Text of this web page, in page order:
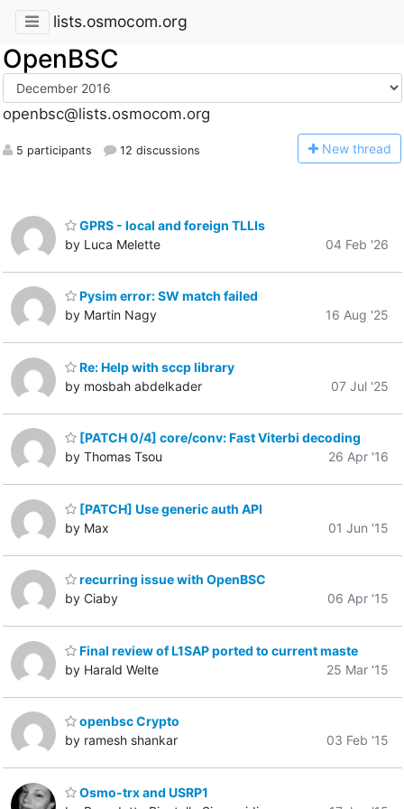
lists.osmocom.org
OpenBSC
openbsc@lists.osmocom.org
5 participants 12 discussions New thread
GPRS - local and foreign TLLIs
by Luca Melette
04 Feb '26
Pysim error: SW match failed
by Martin Nagy
16 Aug '25
Re: Help with sccp library
by mosbah abdelkader
07 Jul '25
[PATCH 0/4] core/conv: Fast Viterbi decoding
by Thomas Tsou
26 Apr '16
[PATCH] Use generic auth API
by Max
01 Jun '15
recurring issue with OpenBSC
by Ciaby
06 Apr '15
Final review of L1SAP ported to current maste
by Harald Welte
25 Mar '15
openbsc Crypto
by ramesh shankar
03 Feb '15
Osmo-trx and USRP1